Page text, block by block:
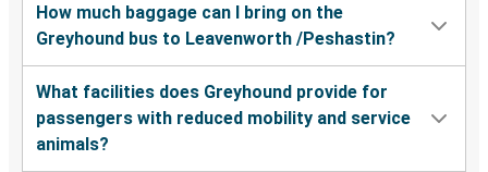
Leavenworth /Peshastin, WA
Pullman, WA
Leavenworth /Peshastin, WA
How much baggage can I bring on the
Greyhound bus to Leavenworth /Peshastin?
What facilities does Greyhound provide for
passengers with reduced mobility and service
animals?